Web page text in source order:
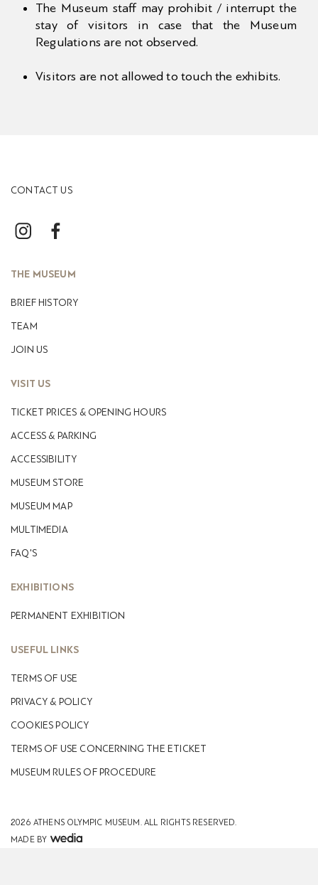
The Museum staff may prohibit / interrupt the
stay of visitors in case that the Museum
Regulations are not observed.
Visitors are not allowed to touch the exhibits.
CONTACT US
THE MUSEUM
ΒRIEF HISTORY
TEAM
JOIN US
VISIT US
TICKET PRICES & OPENING HOURS
ACCESS & PARKING
ACCESSIBILITY
MUSEUM STORE
MUSEUM MAP
MULTIMEDIA
FAQ'S
EXHIBITIONS
PERMANENT EXHIBITION
USEFUL LINKS
TERMS OF USE
PRIVACY & POLICY
COOKIES POLICY
TERMS OF USE CONCERNING THE ETICKET
MUSEUM RULES OF PROCEDURE
2026 ATHENS OLYMPIC MUSEUM. ALL RIGHTS RESERVED.
MADE BY